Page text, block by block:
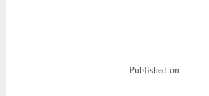
Published on